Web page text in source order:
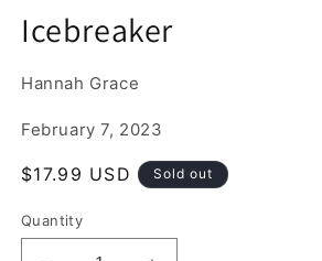
inIcebreaker
Hannah Grace
February 7, 2023
Regular
$17.99 USD Sold out
Quantity